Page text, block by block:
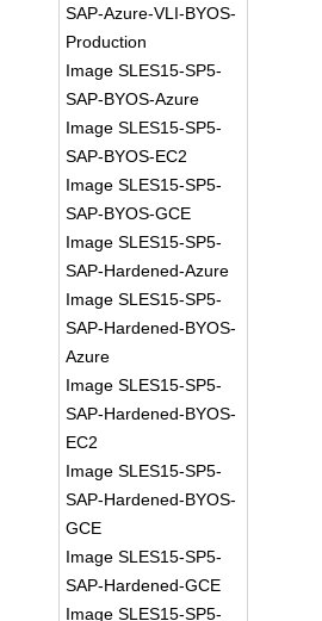
SAP-Azure-VLI-BYOS-
Production
Image SLES15-SP5-
SAP-BYOS-Azure
Image SLES15-SP5-
SAP-BYOS-EC2
Image SLES15-SP5-
SAP-BYOS-GCE
Image SLES15-SP5-
SAP-Hardened-Azure
Image SLES15-SP5-
SAP-Hardened-BYOS-
Azure
Image SLES15-SP5-
SAP-Hardened-BYOS-
EC2
Image SLES15-SP5-
SAP-Hardened-BYOS-
GCE
Image SLES15-SP5-
SAP-Hardened-GCE
Image SLES15-SP5-